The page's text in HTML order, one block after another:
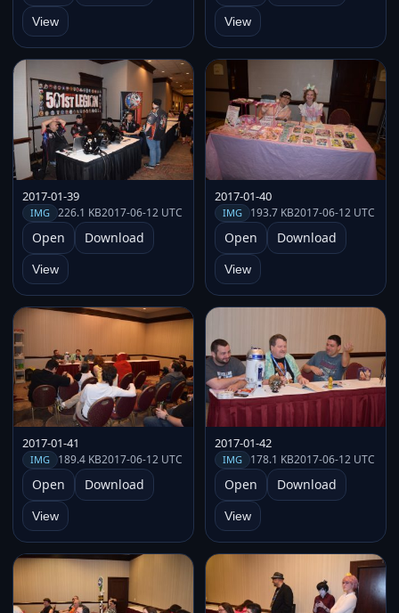
View View
2017-01-39
IMG 226.1 KB2017-06-12 UTC
Open Download
View
2017-01-40
IMG 193.7 KB2017-06-12 UTC
Open Download
View
2017-01-41
IMG 189.4 KB2017-06-12 UTC
Open Download
View
2017-01-42
IMG 178.1 KB2017-06-12 UTC
Open Download
View